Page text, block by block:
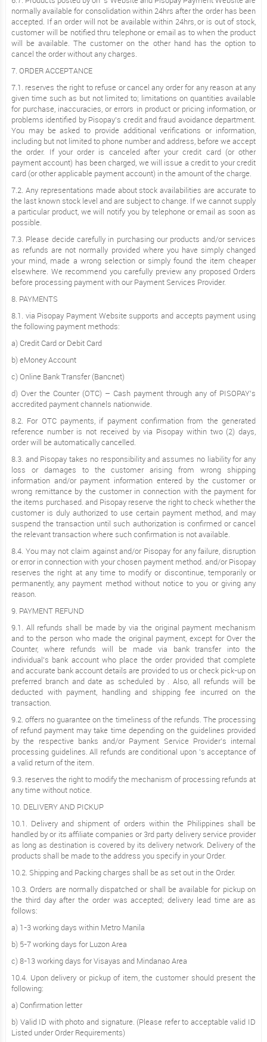
normally available for consolidation within 24hrs after the order has been
accepted. If an order will not be available within 24hrs, or is out of stock,
customer will be notified thru telephone or email as to when the product
will be available. The customer on the other hand has the option to
cancel the order without any charges.
7. ORDER ACCEPTANCE
7.1. reserves the right to refuse or cancel any order for any reason at any
given time such as but not limited to; limitations on quantities available
for purchase, inaccuracies, or errors in product or pricing information, or
problems identified by Pisopay’s credit and fraud avoidance department.
You may be asked to provide additional verifications or information,
including but not limited to phone number and address, before we accept
the order. If your order is canceled after your credit card (or other
payment account) has been charged, we will issue a credit to your credit
card (or other applicable payment account) in the amount of the charge.
7.2. Any representations made about stock availabilities are accurate to
the last known stock level and are subject to change. If we cannot supply
a particular product, we will notify you by telephone or email as soon as
possible.
7.3. Please decide carefully in purchasing our products and/or services
as refunds are not normally provided where you have simply changed
your mind, made a wrong selection or simply found the item cheaper
elsewhere. We recommend you carefully preview any proposed Orders
before processing payment with our Payment Services Provider.
8. PAYMENTS
8.1. via Pisopay Payment Website supports and accepts payment using
the following payment methods:
a) Credit Card or Debit Card
b) eMoney Account
c) Online Bank Transfer (Bancnet)
d) Over the Counter (OTC) – Cash payment through any of PISOPAY’s
accredited payment channels nationwide.
8.2. For OTC payments, if payment confirmation from the generated
reference number is not received by via Pisopay within two (2) days,
order will be automatically cancelled.
8.3. and Pisopay takes no responsibility and assumes no liability for any
loss or damages to the customer arising from wrong shipping
information and/or payment information entered by the customer or
wrong remittance by the customer in connection with the payment for
the items purchased. and Pisopay reserve the right to check whether the
customer is duly authorized to use certain payment method, and may
suspend the transaction until such authorization is confirmed or cancel
the relevant transaction where such confirmation is not available.
8.4. You may not claim against and/or Pisopay for any failure, disruption
or error in connection with your chosen payment method. and/or Pisopay
reserves the right at any time to modify or discontinue, temporarily or
permanently, any payment method without notice to you or giving any
reason.
9. PAYMENT REFUND
9.1. All refunds shall be made by via the original payment mechanism
and to the person who made the original payment, except for Over the
Counter, where refunds will be made via bank transfer into the
individual’s bank account who place the order provided that complete
and accurate bank account details are provided to us or check pick-up on
preferred branch and date as scheduled by . Also, all refunds will be
deducted with payment, handling and shipping fee incurred on the
transaction.
9.2. offers no guarantee on the timeliness of the refunds. The processing
of refund payment may take time depending on the guidelines provided
by the respective banks and/or Payment Service Provider’s internal
processing guidelines. All refunds are conditional upon ’s acceptance of
a valid return of the item.
9.3. reserves the right to modify the mechanism of processing refunds at
any time without notice.
10. DELIVERY AND PICKUP
10.1. Delivery and shipment of orders within the Philippines shall be
handled by or its affiliate companies or 3rd party delivery service provider
as long as destination is covered by its delivery network. Delivery of the
products shall be made to the address you specify in your Order.
10.2. Shipping and Packing charges shall be as set out in the Order.
10.3. Orders are normally dispatched or shall be available for pickup on
the third day after the order was accepted; delivery lead time are as
follows:
a) 1-3 working days within Metro Manila
b) 5-7 working days for Luzon Area
c) 8-13 working days for Visayas and Mindanao Area
10.4. Upon delivery or pickup of item, the customer should present the
following:
a) Confirmation letter
b) Valid ID with photo and signature. (Please refer to acceptable valid ID
Listed under Order Requirements)